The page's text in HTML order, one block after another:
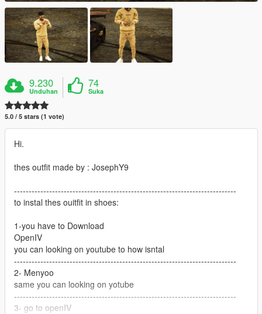
9.230
Unduhan
74
Suka
5.0 / 5 stars (1 vote)
Hi.
thes outfit made by : JosephY9
----------------------------------------------------------------------------
to instal thes ouitfit in shoes:
1-you have to Download
OpenIV
you can looking on youtube to how isntal
----------------------------------------------------------------------------
2- Menyoo
same you can looking on yotube
----------------------------------------------------------------------------
3- go to openIV